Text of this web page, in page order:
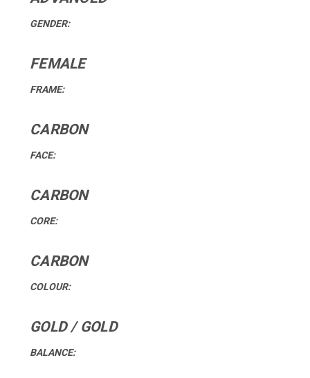
GENDER:
FEMALE
FRAME:
CARBON
FACE:
CARBON
CORE:
CARBON
COLOUR:
GOLD / GOLD
BALANCE: